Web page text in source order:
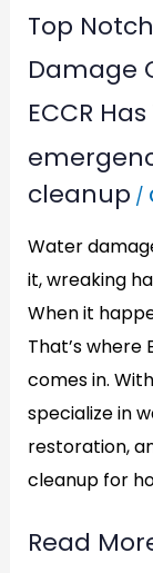
Top
Damage
ECCR
cleanup /
Water
it, wreaking
When it
That’s
comes in.
specialize in
restoration,
cleanup for
Top
Notch
Emergency
Water
Damage
Cleanup
in
ECCR
Has
You
Covered
Read